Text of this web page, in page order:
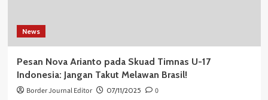
News
Pesan Nova Arianto pada Skuad Timnas U-17
Indonesia: Jangan Takut Melawan Brasil!
Border Journal Editor 07/11/2025
0